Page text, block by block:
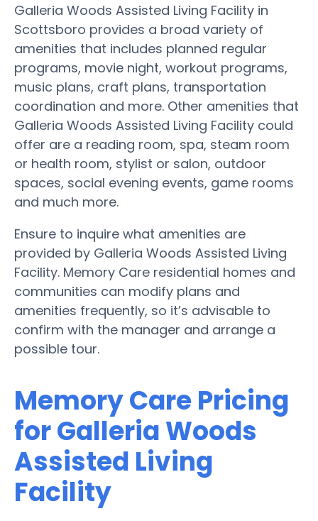
Galleria Woods Assisted Living Facility in
Scottsboro provides a broad variety of
amenities that includes planned regular
programs, movie night, workout programs,
music plans, craft plans, transportation
coordination and more. Other amenities that
Galleria Woods Assisted Living Facility could
offer are a reading room, spa, steam room
or health room, stylist or salon, outdoor
spaces, social evening events, game rooms
and much more.
Ensure to inquire what amenities are
provided by Galleria Woods Assisted Living
Facility. Memory Care residential homes and
communities can modify plans and
amenities frequently, so it’s advisable to
confirm with the manager and arrange a
possible tour.
Memory Care Pricing
for Galleria Woods
Assisted Living
Facility